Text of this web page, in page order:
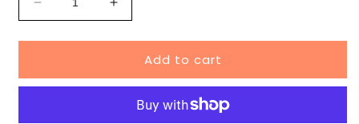
Decrease
quantity
for
Rabbit
Increase
quantity
for
Small
Rabbit
Wrap
Add to cart